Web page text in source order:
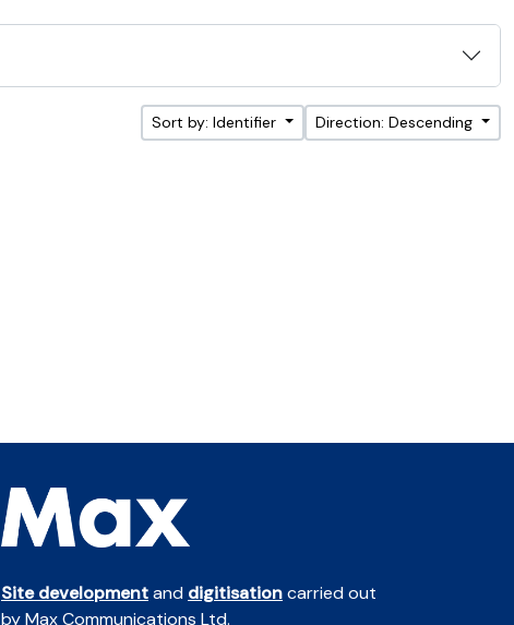
Sort by: Identifier Direction: Descending
Site developmentand digitisationcarried out
by Max Communications Ltd.